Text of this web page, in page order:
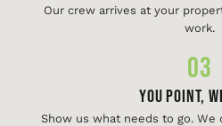
Our crew arrives at your
work.
03
You Point,
Show us what needs to go.